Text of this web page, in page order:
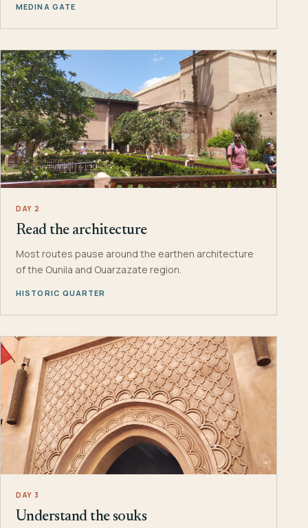
MEDINA GATE
DAY 2
Read the architecture
Most routes pause around the earthen architecture
of the Ounila and Ouarzazate region.
HISTORIC QUARTER
DAY 3
Understand the souks